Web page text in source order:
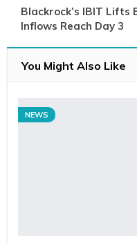
Blackrock’s IBIT Lifts
Inflows Reach Day 3
You Might Also Like
NEWS